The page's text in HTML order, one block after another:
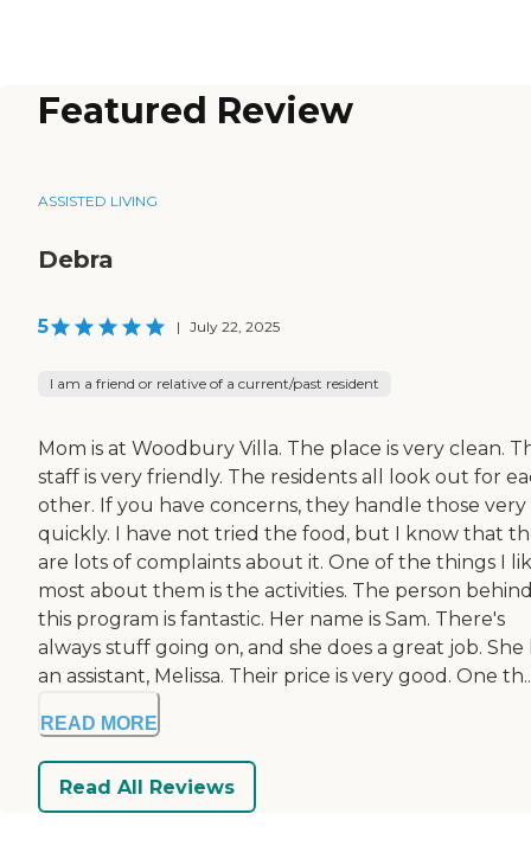
Featured Review
ASSISTED LIVING
Debra
5 | July 22, 2025
I am a friend or relative of a current/past resident
Mom is at Woodbury Villa. The place is very clean.
staff is very friendly. The residents all look out for
other. If you have concerns, they handle those very
quickly. I have not tried the food, but I know that
are lots of complaints about it. One of the things I
most about them is the activities. The person
this program is fantastic. Her name is Sam. There's
always stuff going on, and she does a great job. She
an assistant, Melissa. Their price is very good. One
READ MORE
Read All Reviews